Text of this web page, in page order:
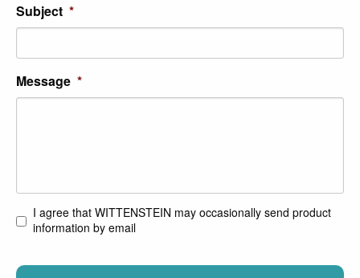
Subject *
Message *
Consent
I agree that WITTENSTEIN may occasionally send product
information by email